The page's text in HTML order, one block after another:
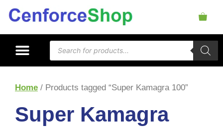
Home / Products tagged “Super Kamagra 100”
Super Kamagra